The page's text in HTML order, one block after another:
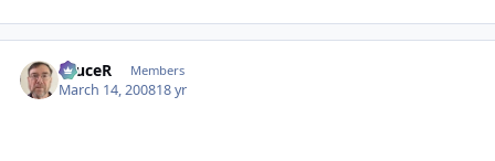
bruceR Members
March 14, 200818 yr